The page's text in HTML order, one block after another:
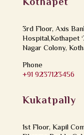
3rd Floor, Axis
Hospital,Kothapet
Nagar Colony,
Phone
+91 9237123456
Kukatpally
1st Floor, Kapil